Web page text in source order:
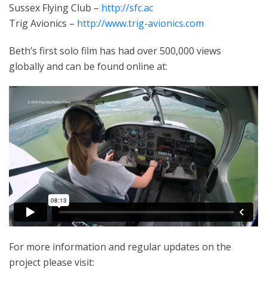
Sussex Flying Club – http://sfc.ac
Trig Avionics – http://www.trig-avionics.com
Beth’s first solo film has had over 500,000 views
globally and can be found online at:
For more information and regular updates on the
project please visit: